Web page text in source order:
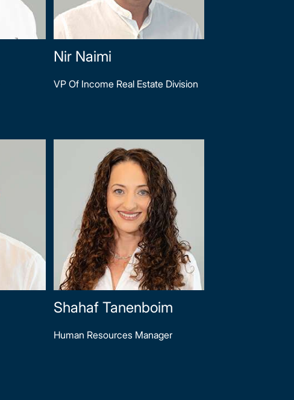
Nir Naimi
VP Of Income Real Estate Division
Shahaf Tanenboim
Human Resources Manager